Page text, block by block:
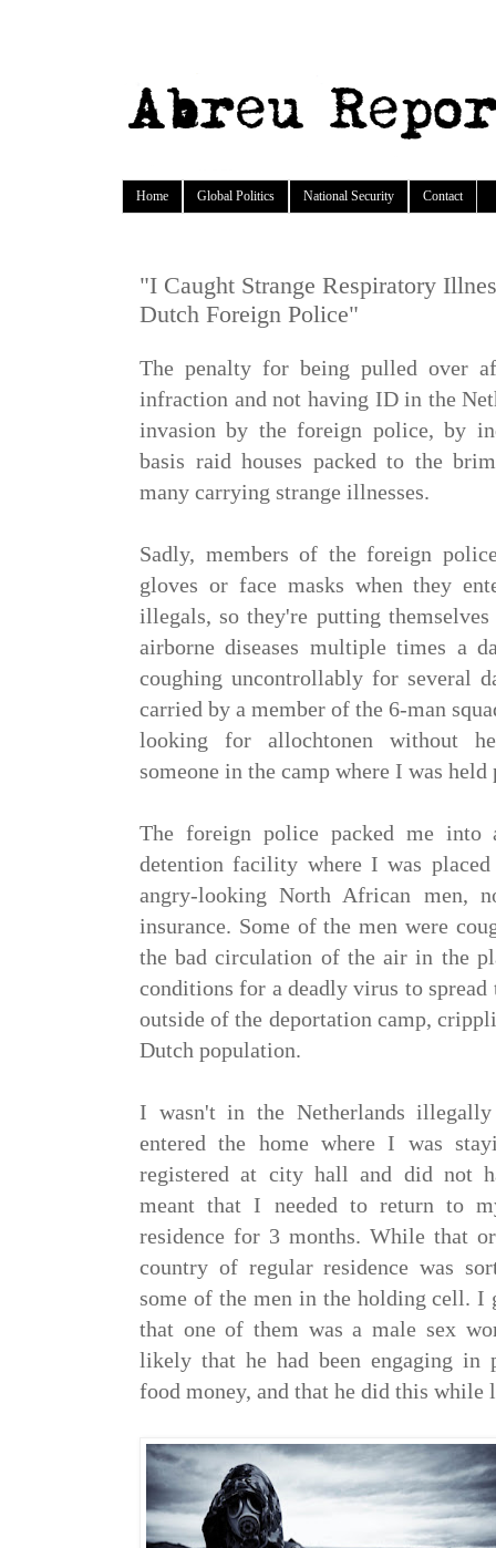
Home Global Politics National Security Contact
"I Caught Strange Respiratory
Dutch Foreign Police"
The penalty for being pulled over
infraction and not having ID in the
invasion by the foreign police, by
basis raid houses packed to the
many carrying strange illnesses.
Sadly, members of the foreign
gloves or face masks when they
illegals, so they're putting
airborne diseases multiple times a
coughing uncontrollably for several
carried by a member of the 6-man
looking for allochtonen without
someone in the camp where I was
The foreign police packed me
detention facility where I was
angry-looking North African men,
insurance. Some of the men were
the bad circulation of the air in the
conditions for a deadly virus to spread
outside of the deportation camp,
Dutch population.
I wasn't in the Netherlands
entered the home where I was
registered at city hall and did not
meant that I needed to return to
residence for 3 months. While that
country of regular residence was
some of the men in the holding cell. I
that one of them was a male sex
likely that he had been engaging in
food money, and that he did this